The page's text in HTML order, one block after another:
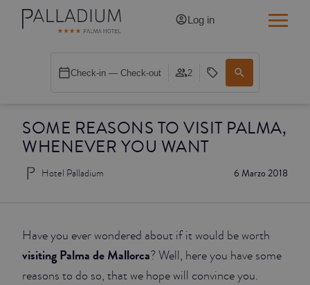
SOME REASONS TO VISIT PALMA,
WHENEVER YOU WANT
6 Marzo 2018
Hotel Palladium
Have you ever wondered about if it would be worth
visiting Palma de Mallorca? Well, here you have some
reasons to do so, that we hope will convince you.
Log in
Check-in — Check-out 2
SINGLE BALCONY CATHEDRAL
DOUBLE WHITE
DOUBLE INN CATHEDRAL